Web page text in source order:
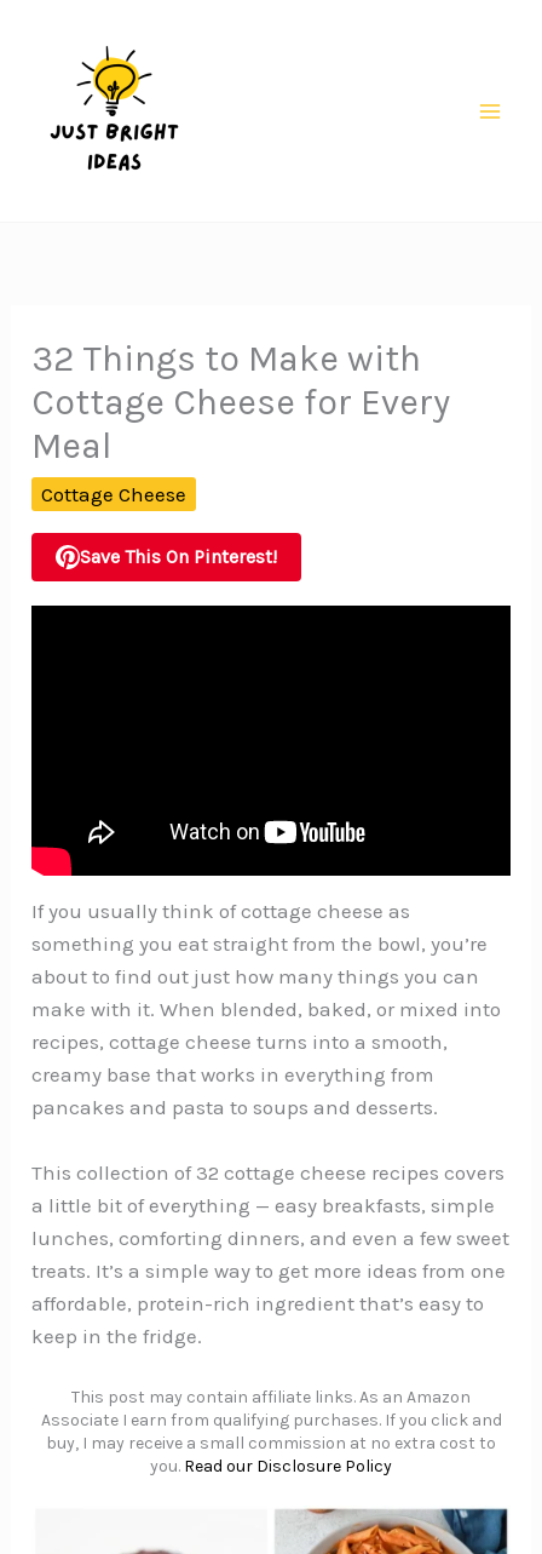
32 Things to Make with
Cottage Cheese for Every
Meal
Cottage Cheese
Save This On Pinterest!
If you usually think of cottage cheese as
something you eat straight from the bowl, you’re
about to find out just how many things you can
make with it. When blended, baked, or mixed into
recipes, cottage cheese turns into a smooth,
creamy base that works in everything from
pancakes and pasta to soups and desserts.
This collection of 32 cottage cheese recipes covers
a little bit of everything — easy breakfasts, simple
lunches, comforting dinners, and even a few sweet
treats. It’s a simple way to get more ideas from one
affordable, protein-rich ingredient that’s easy to
keep in the fridge.
This post may contain affiliate links. As an Amazon
Associate I earn from qualifying purchases. If you click and
buy, I may receive a small commission at no extra cost to
you. Read our Disclosure Policy